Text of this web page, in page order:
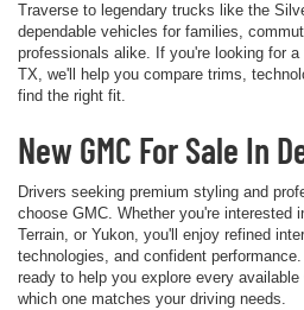
Traverse to legendary trucks like the
dependable vehicles for families,
professionals alike. If you're looking for
TX, we'll help you compare trims,
find the right fit.
New GMC For Sale In
Drivers seeking premium styling and
choose GMC. Whether you're interested
Terrain, or Yukon, you'll enjoy refined
technologies, and confident
ready to help you explore every
which one matches your driving needs.